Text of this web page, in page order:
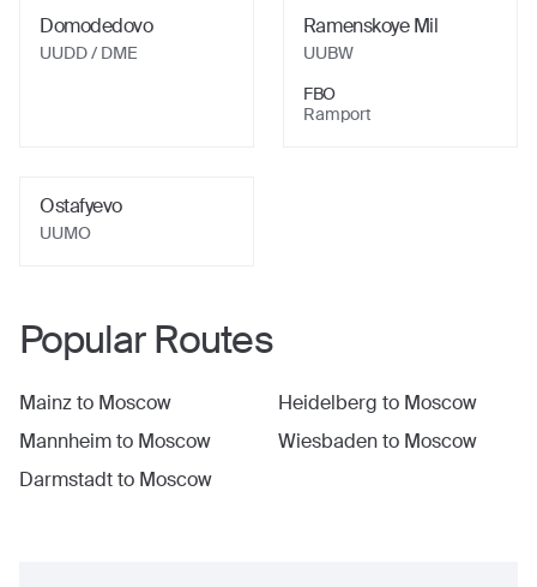
Domodedovo
UUDD/ DME
Ramenskoye Mil
UUBW
FBO
Ramport
Ostafyevo
UUMO
Popular Routes
Mainzto Moscow
Mannheimto Moscow
Darmstadtto Moscow
Heidelberg to Moscow
Wiesbadento Moscow